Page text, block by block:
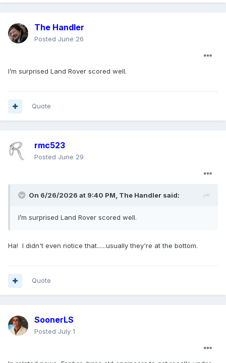
The Handler
Posted June 26
I’m surprised Land Rover scored well.
Quote
rmc523
Posted June 29
On 6/26/2026 at 9:40 PM, The Handler said:
I’m surprised Land Rover scored well.
Ha! I didn't even notice that......usually they're at the bottom.
Quote
SoonerLS
Posted July 1